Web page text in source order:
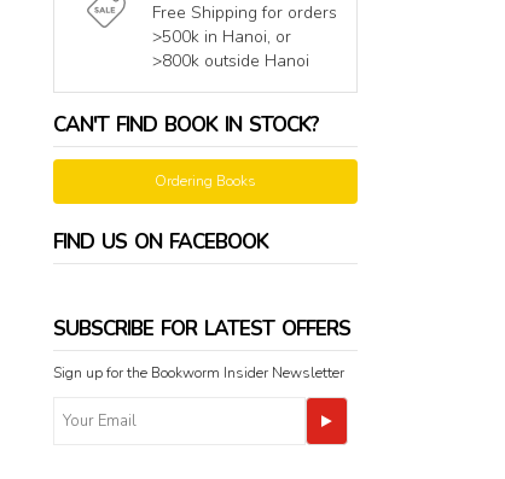
Free Shipping for orders
>500k in Hanoi, or
>800k outside Hanoi
CAN'T FIND BOOK IN STOCK?
Ordering Books
FIND US ON FACEBOOK
SUBSCRIBE FOR LATEST OFFERS
Sign up for the Bookworm Insider Newsletter